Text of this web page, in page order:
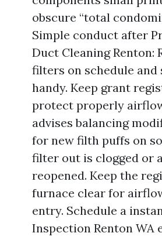
obscure “total
Simple conduct after
Duct Cleaning Renton:
filters on schedule and
handy. Keep grant
protect properly
advises balancing
for new filth puffs on
filter out is clogged or
reopened. Keep the
furnace clear for
entry. Schedule a
Inspection Renton WA